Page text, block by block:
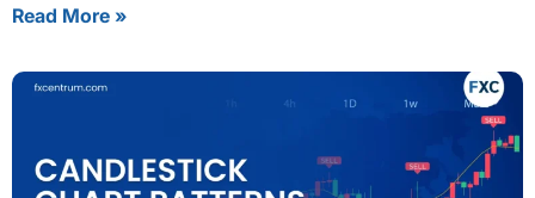
Read More »